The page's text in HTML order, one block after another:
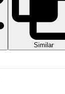
Similar